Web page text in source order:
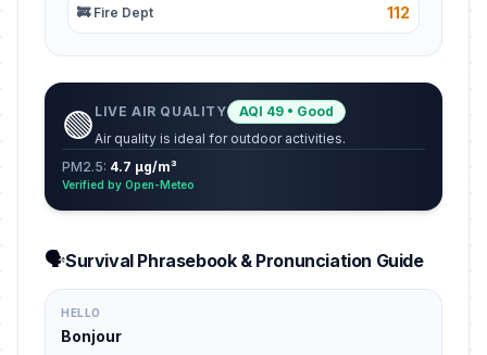
🚒 Fire Dept 112
🟢 LIVE AIR QUALITY
AQI 49 • Good
Air quality is ideal for outdoor activities.
PM2.5: 4.7 µg/m³
Verified by Open-Meteo
🗣️Survival Phrasebook & Pronunciation Guide
HELLO
Bonjour